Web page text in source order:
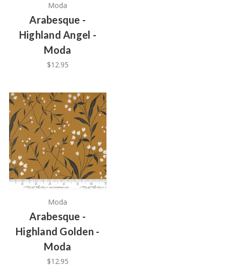
Moda
Arabesque -
Highland Angel -
Moda
$12.95
Moda
Arabesque -
Highland Golden -
Moda
$12.95